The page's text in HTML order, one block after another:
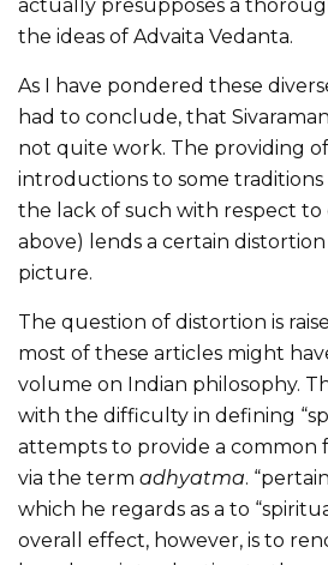
actually presupposes a
the ideas of Advaita Vedanta.
As I have pondered these
had to conclude, that
not quite work. The providing
introductions to some traditions
the lack of such with respect to
above) lends a certain
picture.
The question of distortion is
most of these articles might
volume on Indian philosophy.
with the difficulty in defining
attempts to provide a common
via the term adhyatma.
which he regards as a to
overall effect, however, is to